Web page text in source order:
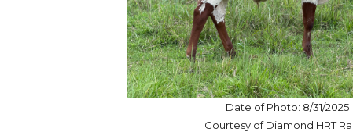
Date of Photo: 8/31/2025
Courtesy of Diamond HRT